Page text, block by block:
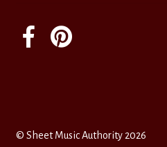
© Sheet Music Authority 2026